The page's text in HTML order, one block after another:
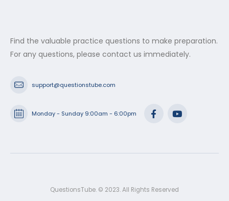
Find the valuable practice questions to make preparation.
For any questions, please contact us immediately.
support@questionstube.com
Monday - Sunday 9:00am - 6:00pm
QuestionsTube. © 2023. All Rights Reserved